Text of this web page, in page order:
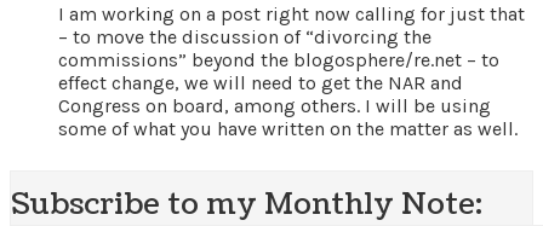
I am working on a post right now calling for just that
– to move the discussion of “divorcing the
commissions” beyond the blogosphere/re.net – to
effect change, we will need to get the NAR and
Congress on board, among others. I will be using
some of what you have written on the matter as well.
Subscribe to my Monthly Note: